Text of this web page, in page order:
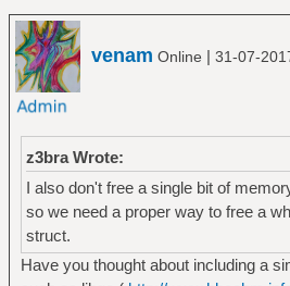
venam Online | 31-07-
z3bra Wrote:
I also don't free a single bit of
so we need a proper way to free a
struct.
Have you thought about including a